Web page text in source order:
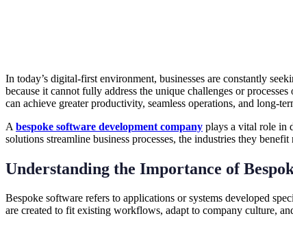
In today’s digital-first environment, businesses are constantly
because it cannot fully address the unique challenges or
can achieve greater productivity, seamless operations, and long-
A bespoke software development company plays a vital role in
solutions streamline business processes, the industries they
Understanding the Importance of
Bespoke software refers to applications or systems developed
are created to fit existing workflows, adapt to company culture,